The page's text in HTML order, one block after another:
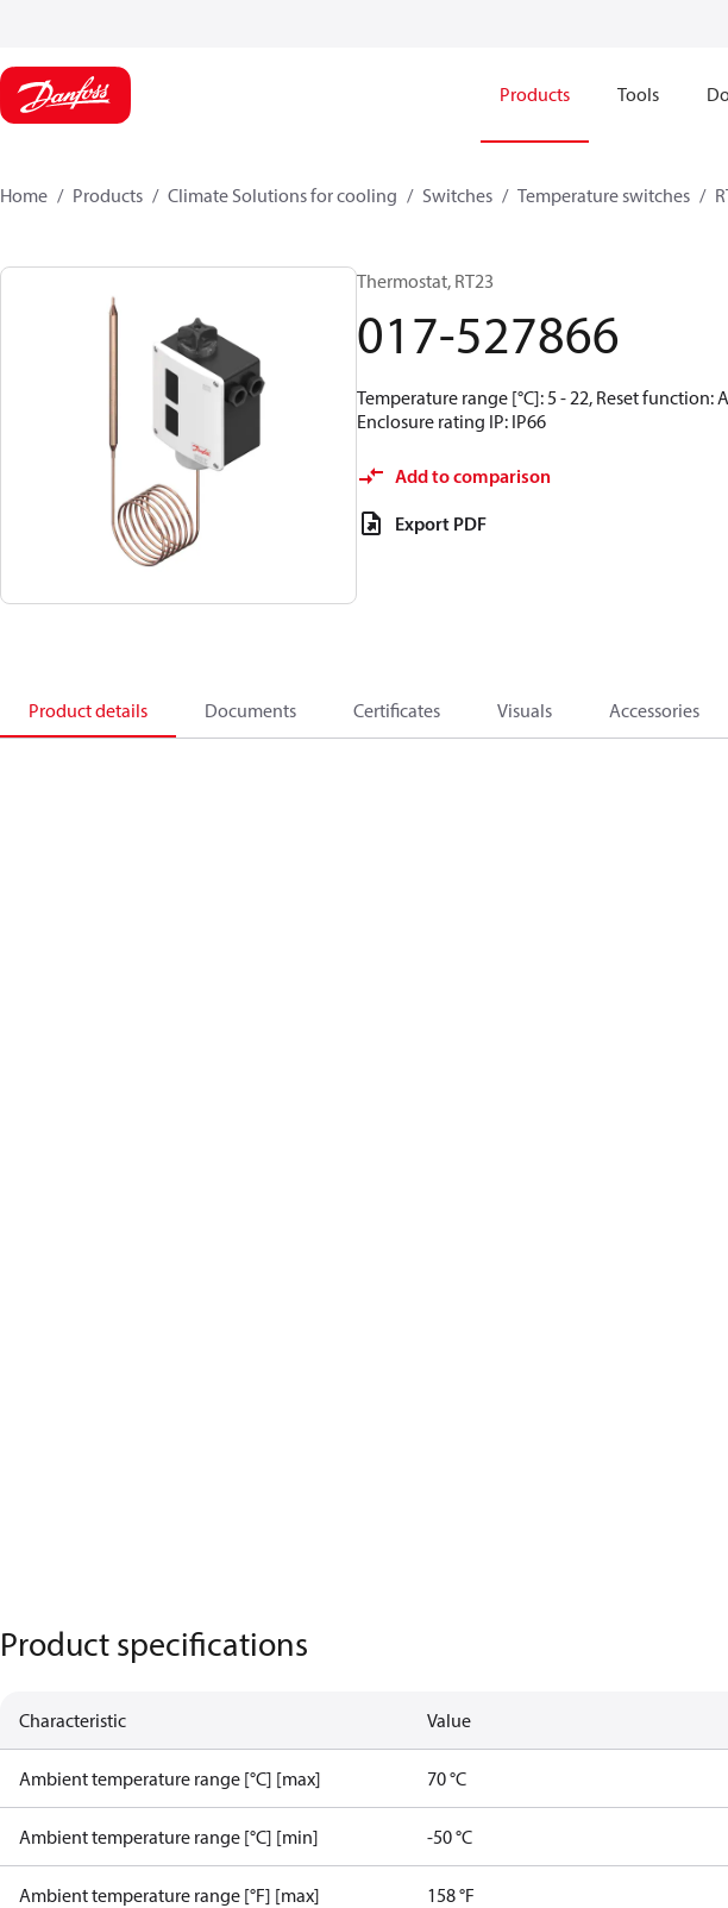
Products Tools
Home Products Climate Solutions for cooling Switches Temperature switches
Thermostat, RT23
017-527866
Temperature range [°C]: 5 - 22, Reset
Enclosure rating IP: IP66
Add to comparison
Export PDF
Product details Documents Certificates Visuals Accessories
Product specifications
Characteristic Value
Ambient temperature range [°C] [max] 70 °C
Ambient temperature range [°C] [min] -50 °C
Ambient temperature range [°F] [max] 158 °F